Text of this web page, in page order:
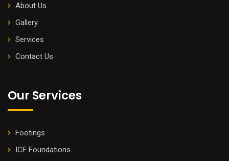
About Us
Gallery
Services
Contact Us
Our Services
Footings
ICF Foundations